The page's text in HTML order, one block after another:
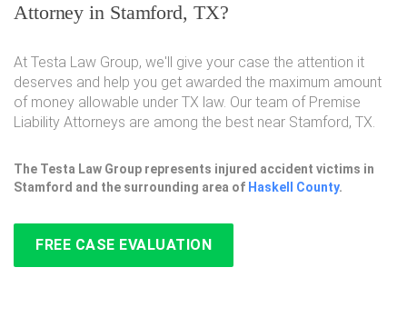
Attorney in Stamford, TX?
At Testa Law Group, we'll give your case the attention it
deserves and help you get awarded the maximum amount
of money allowable under TX law. Our team of Premise
Liability Attorneys are among the best near Stamford, TX.
The Testa Law Group represents injured accident victims in
Stamford and the surrounding area of Haskell County.
FREE CASE EVALUATION